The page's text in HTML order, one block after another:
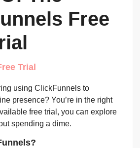
Free
Trial
using ClickFunnels to
presence? You’re in the right
free trial, you can explore
spending a dime.